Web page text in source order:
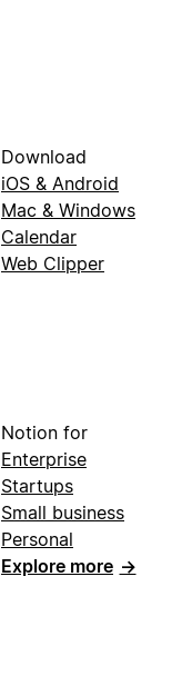
Download
iOS & Android
Mac & Windows
Calendar
Web Clipper
Notion for
Enterprise
Startups
Small business
Personal
Explore more →